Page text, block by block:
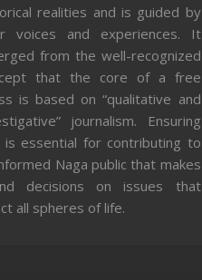
realities and is guided by
voices and experiences. It
from the well-recognized
that the core of a free
is based on “qualitative and
journalism. Ensuring
is essential for contributing to
Naga public that makes
decisions on issues that
all spheres of life.